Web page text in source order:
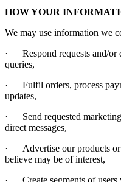
HOW YOUR
We may use information we
·
Respond requests and/
queries,
·
Fulfil orders, process
updates,
·
Send requested
direct messages,
·
Advertise our products
believe may be of interest,
·
Create segments of